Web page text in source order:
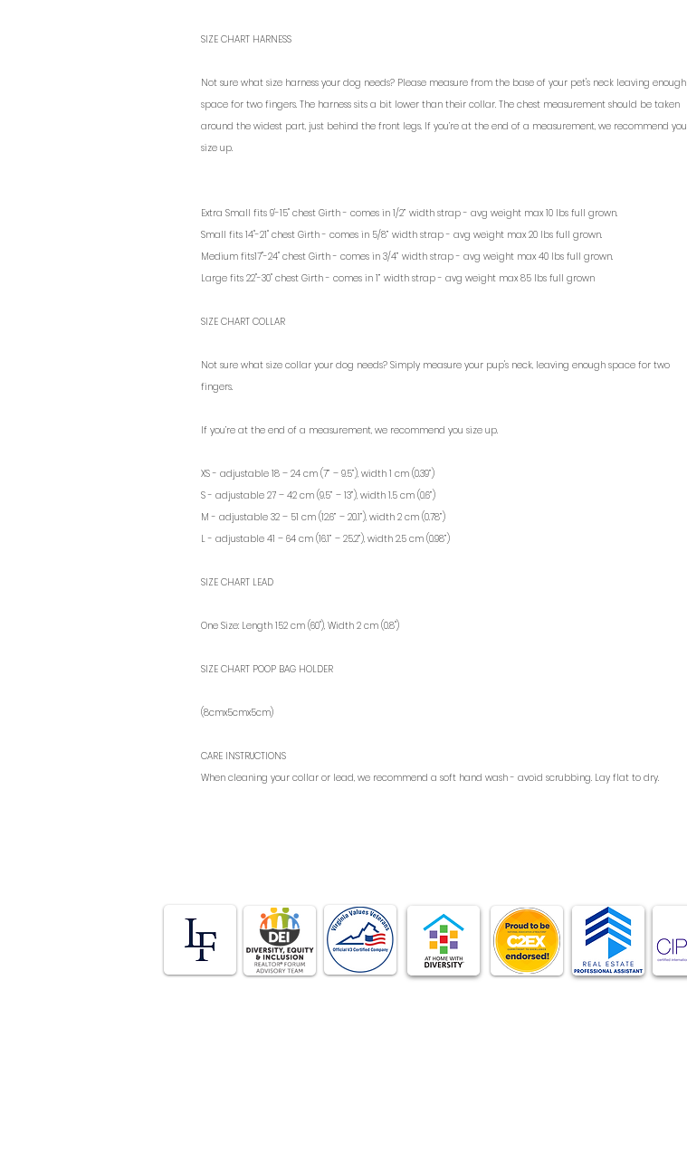
SIZE CHART HARNESS
Not sure what size harness your dog needs? Please measure from the base of your pet's neck leaving enough
space for two fingers. The harness sits a bit lower than their collar. The chest measurement should be taken
around the widest part, just behind the front legs. If you’re at the end of a measurement, we recommend you
size up.
Extra Small fits 9'-15" chest Girth - comes in 1/2” width strap - avg weight max 10 lbs full grown.
Small fits 14"-21" chest Girth - comes in 5/8” width strap - avg weight max 20 lbs full grown.
Medium fits17"-24" chest Girth - comes in 3/4” width strap - avg weight max 40 lbs full grown.
Large fits 22"-30" chest Girth - comes in 1” width strap - avg weight max 85 lbs full grown
SIZE CHART COLLAR
Not sure what size collar your dog needs? Simply measure your pup's neck, leaving enough space for two
fingers.
If you’re at the end of a measurement, we recommend you size up.
XS - adjustable 18 – 24 cm (7” – 9.5”), width 1 cm (0.39”)
S - adjustable 27 – 42 cm (9.5” – 13”), width 1.5 cm (0.6”)
M - adjustable 32 – 51 cm (12.6” – 20.1”), width 2 cm (0.78”)
L - adjustable 41 – 64 cm (16.1” – 25.2”), width 2.5 cm (0.98”)
SIZE CHART LEAD
One Size: Length 152 cm (60"), Width 2 cm (0.8")
SIZE CHART POOP BAG HOLDER
(8cmx5cmx5cm)
CARE INSTRUCTIONS
When cleaning your collar or lead, we recommend a soft hand wash - avoid scrubbing. Lay flat to dry.